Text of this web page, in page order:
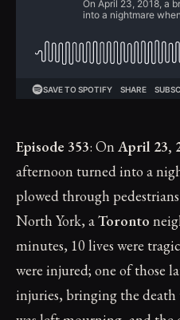
Episode 353: On April 23,
afternoon turned into a
plowed through
North York, aToronto
minutes, 10 lives were
were injured; one of those
injuries, bringing the